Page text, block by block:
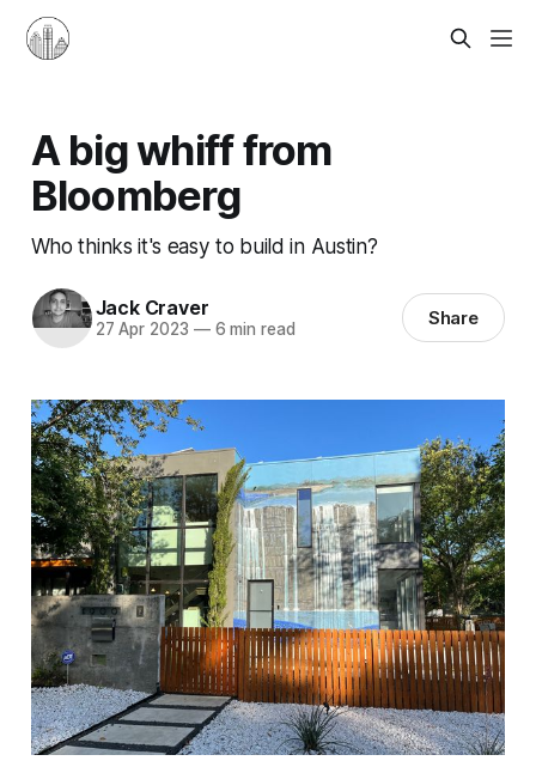
A big whiff from
Bloomberg
Who thinks it's easy to build in Austin?
Jack Craver
27 Apr 2023 —6 min read Share